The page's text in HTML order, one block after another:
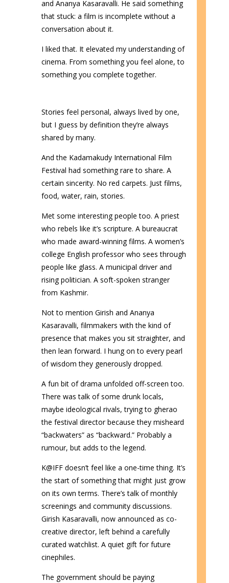
and Ananya Kasaravalli. He said something
that stuck: a film is incomplete without a
conversation about it.
I liked that. It elevated my understanding of
cinema. From something you feel alone, to
something you complete together.
Stories feel personal, always lived by one,
but I guess by definition they’re always
shared by many.
And the Kadamakudy International Film
Festival had something rare to share. A
certain sincerity. No red carpets. Just films,
food, water, rain, stories.
Met some interesting people too. A priest
who rebels like it’s scripture. A bureaucrat
who made award-winning films. A women’s
college English professor who sees through
people like glass. A municipal driver and
rising politician. A soft-spoken stranger
from Kashmir.
Not to mention Girish and Ananya
Kasaravalli, filmmakers with the kind of
presence that makes you sit straighter, and
then lean forward. I hung on to every pearl
of wisdom they generously dropped.
A fun bit of drama unfolded off-screen too.
There was talk of some drunk locals,
maybe ideological rivals, trying to gherao
the festival director because they misheard
“backwaters” as “backward.” Probably a
rumour, but adds to the legend.
K@IFF doesn’t feel like a one-time thing. It’s
the start of something that might just grow
on its own terms. There’s talk of monthly
screenings and community discussions.
Girish Kasaravalli, now announced as co-
creative director, left behind a carefully
curated watchlist. A quiet gift for future
cinephiles.
The government should be paying